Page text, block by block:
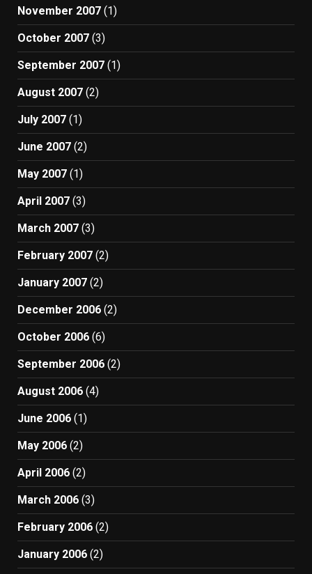
November 2007 (1)
October 2007 (3)
September 2007 (1)
August 2007 (2)
July 2007 (1)
June 2007 (2)
May 2007 (1)
April 2007 (3)
March 2007 (3)
February 2007 (2)
January 2007 (2)
December 2006 (2)
October 2006 (6)
September 2006 (2)
August 2006 (4)
June 2006 (1)
May 2006 (2)
April 2006 (2)
March 2006 (3)
February 2006 (2)
January 2006 (2)